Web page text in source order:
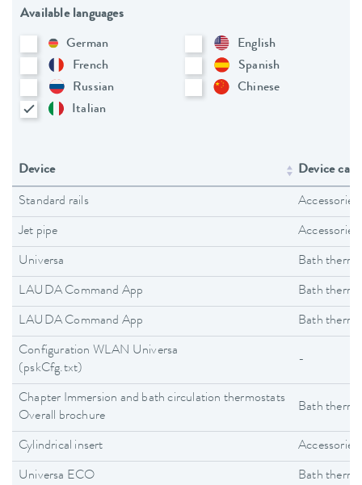
Available languages
German
English
French
Spanish
Russian
Chinese
Italian
Device Device
Standard rails Accessories
Jet pipe Accessories
Universa Bath
LAUDA Command App Bath
LAUDA Command App Bath
Configuration WLAN Universa
(pskCfg.txt)
-
Chapter Immersion and bath circulation thermostats
Overall brochure
Bath
Cylindrical insert Accessories
Universa ECO Bath